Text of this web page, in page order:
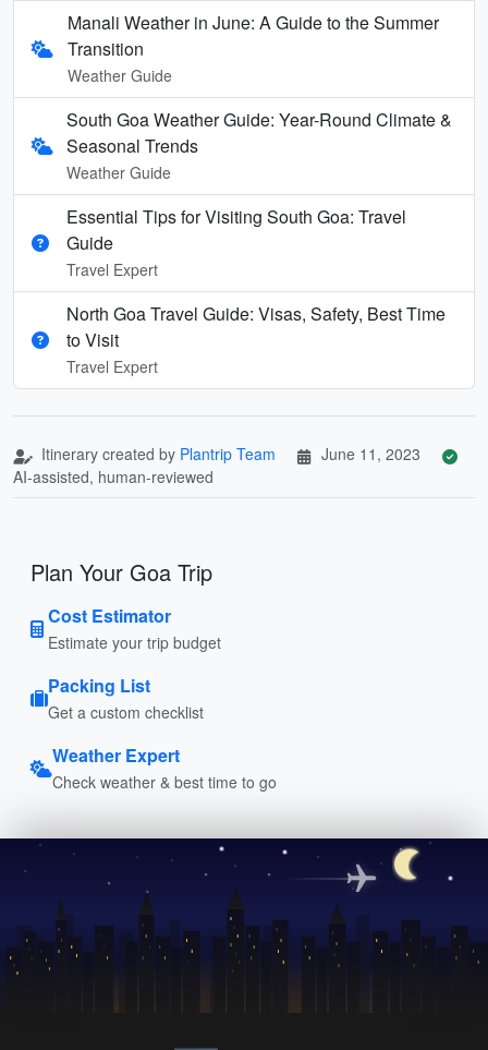
Manali Weather in June: A Guide to the Summer
Transition
Weather Guide
South Goa Weather Guide: Year-Round Climate &
Seasonal Trends
Weather Guide
Essential Tips for Visiting South Goa: Travel
Guide
Travel Expert
North Goa Travel Guide: Visas, Safety, Best Time
to Visit
Travel Expert
Itinerary created by Plantrip Team
June 11, 2023
AI-assisted, human-reviewed
Plan Your Goa Trip
Cost Estimator
Estimate your trip budget
Packing List
Get a custom checklist
Weather Expert
Check weather & best time to go